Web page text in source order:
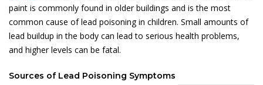
paint is commonly found in older buildings and is the most
common cause of lead poisoning in children. Small amounts of
lead buildup in the body can lead to serious health problems,
and higher levels can be fatal.
Sources of Lead Poisoning Symptoms